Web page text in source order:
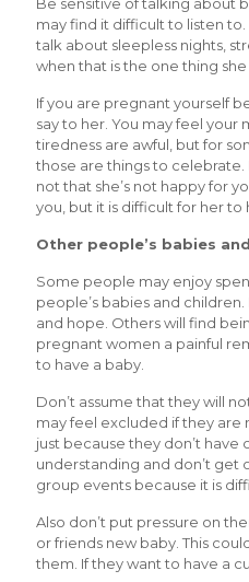
may find it difficult to listen
talk about sleepless nights,
when that is the one thing
If you are pregnant yourself
say to her. You may feel your
tiredness are awful, but for
those are things to celebrate.
not that she’s not happy for
you, but it is difficult for her to
Other people’s babies
Some people may enjoy
people’s babies and
and hope. Others will find
pregnant women a painful
to have a baby.
Don’t assume that they will
may feel excluded if they
just because they don’t have
understanding and don’t get
group events because it is
Also don’t put pressure on
or friends new baby. This
them. If they want to have a